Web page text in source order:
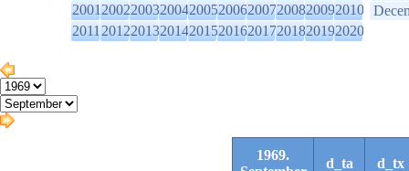
2001200220032004200520062007200820092010
2011201220132014201520162017201820192020
1969.
d_ta d_tx